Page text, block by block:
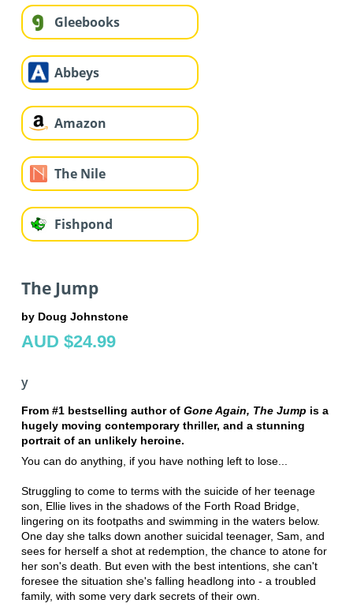
Gleebooks
Abbeys
Amazon
The Nile
Fishpond
The Jump
by Doug Johnstone
AUD $24.99
y
From #1 bestselling author of Gone Again, The Jump is a
hugely moving contemporary thriller, and a stunning
portrait of an unlikely heroine.
You can do anything, if you have nothing left to lose...
Struggling to come to terms with the suicide of her teenage
son, Ellie lives in the shadows of the Forth Road Bridge,
lingering on its footpaths and swimming in the waters below.
One day she talks down another suicidal teenager, Sam, and
sees for herself a shot at redemption, the chance to atone for
her son's death. But even with the best intentions, she can't
foresee the situation she's falling headlong into - a troubled
family, with some very dark secrets of their own.